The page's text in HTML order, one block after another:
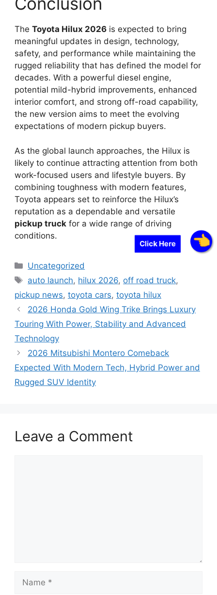
Click Here
The Toyota Hilux 2026 is expected to bring
meaningful updates in design, technology,
safety, and performance while maintaining the
rugged reliability that has defined the model for
decades. With a powerful diesel engine,
potential mild-hybrid improvements, enhanced
interior comfort, and strong off-road capability,
the new version aims to meet the evolving
expectations of modern pickup buyers.
As the global launch approaches, the Hilux is
likely to continue attracting attention from both
work-focused users and lifestyle buyers. By
combining toughness with modern features,
Toyota appears set to reinforce the Hilux’s
reputation as a dependable and versatile
pickup truck for a wide range of driving
conditions.
Categories
Uncategorized
Tags
auto launch, hilux 2026, off road truck,
pickup news, toyota cars, toyota hilux
2026 Honda Gold Wing Trike Brings Luxury
Touring With Power, Stability and Advanced
Technology
2026 Mitsubishi Montero Comeback
Expected With Modern Tech, Hybrid Power and
Rugged SUV Identity
Leave a Comment